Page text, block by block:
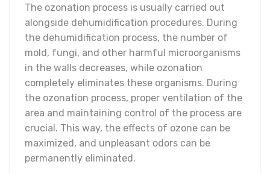
The ozonation process is usually carried out
alongside dehumidification procedures. During
the dehumidification process, the number of
mold, fungi, and other harmful microorganisms
in the walls decreases, while ozonation
completely eliminates these organisms. During
the ozonation process, proper ventilation of the
area and maintaining control of the process are
crucial. This way, the effects of ozone can be
maximized, and unpleasant odors can be
permanently eliminated.